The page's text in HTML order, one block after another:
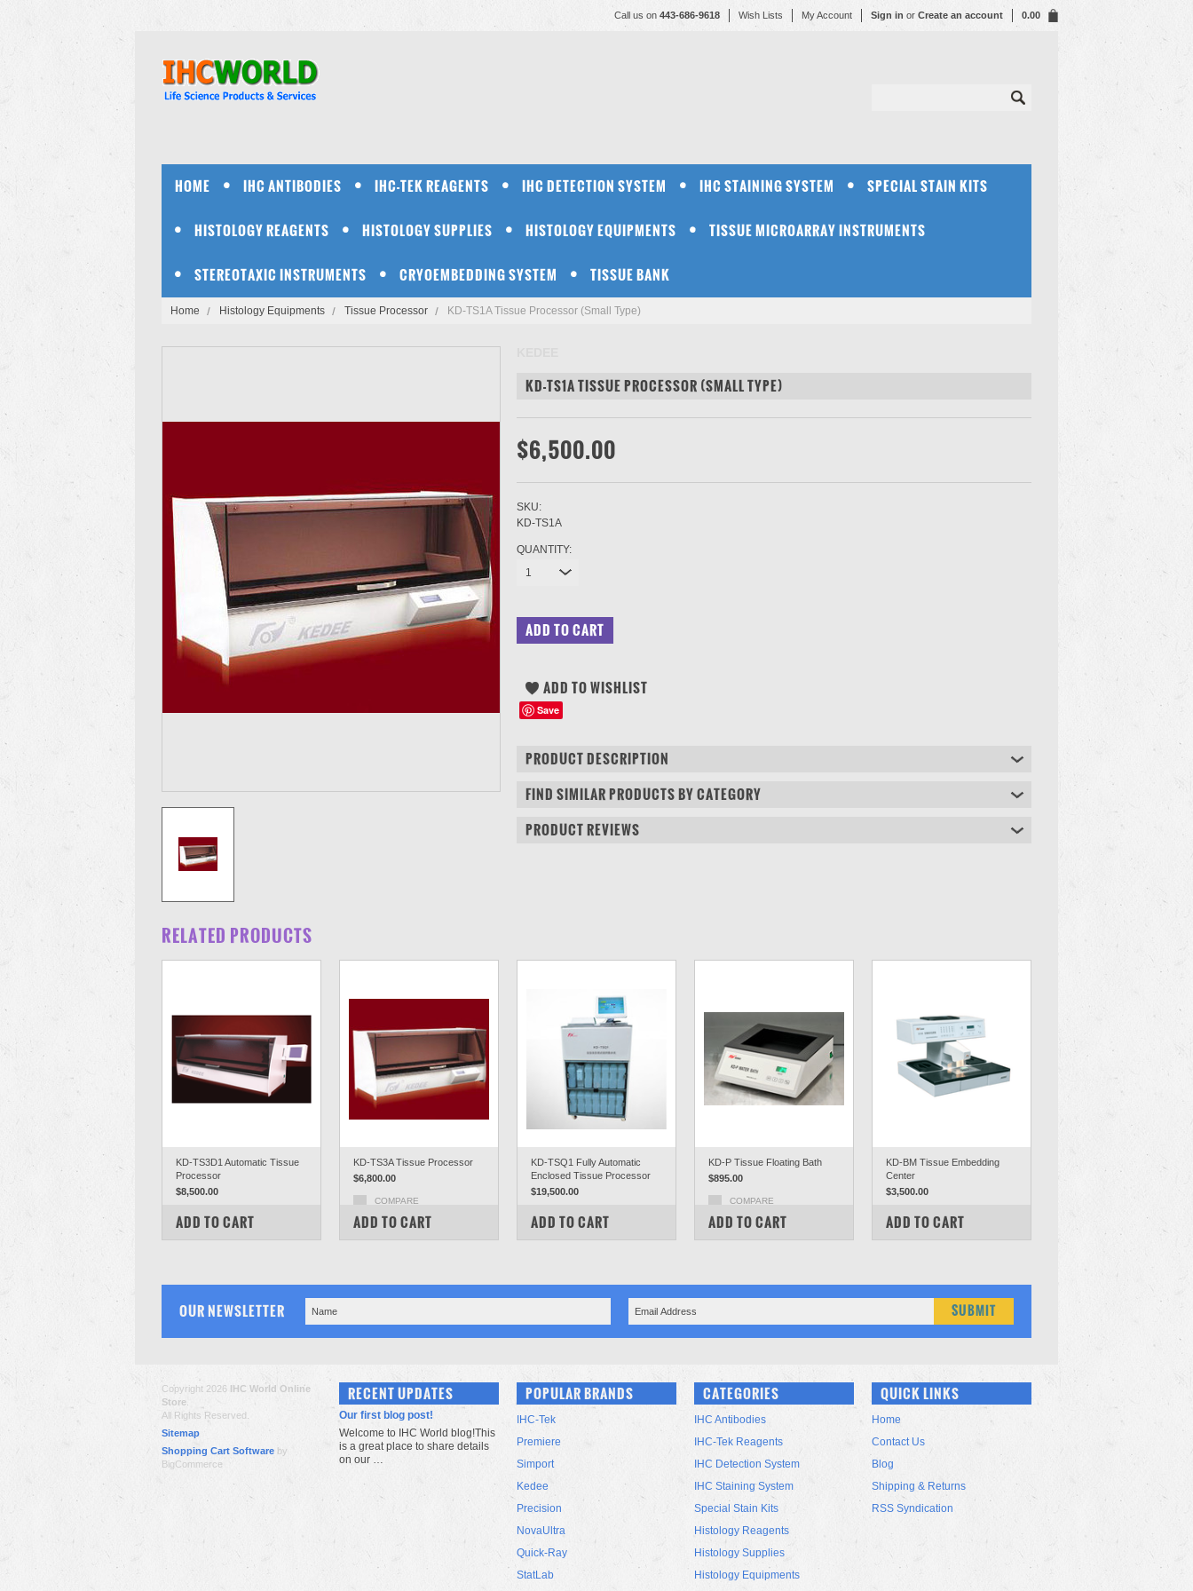
Call us on 443-686-9618 Wish Lists My Account Sign in or Create an account 0.00
HOME IHC ANTIBODIES IHC-TEK REAGENTS IHC DETECTION SYSTEM IHC STAINING SYSTEM SPECIAL STAIN KITS
HISTOLOGY REAGENTS HISTOLOGY SUPPLIES HISTOLOGY EQUIPMENTS TISSUE MICROARRAY INSTRUMENTS
STEREOTAXIC INSTRUMENTS CRYOEMBEDDING SYSTEM TISSUE BANK
Home Histology Equipments Tissue Processor KD-TS1A Tissue Processor (Small Type)
KD-TS1A TISSUE PROCESSOR (SMALL TYPE)
$6,500.00
SKU:
KD-TS1A
QUANTITY:
1
Save
PRODUCT DESCRIPTION
FIND SIMILAR PRODUCTS BY CATEGORY
PRODUCT REVIEWS
RELATED PRODUCTS
KD-TS3D1 Automatic Tissue
Processor
$8,500.00
COMPARE
ADD TO CART
KD-TS3A Tissue Processor
$6,800.00
COMPARE
ADD TO CART
KD-TSQ1 Fully Automatic
Enclosed Tissue Processor
$19,500.00
COMPARE
ADD TO CART
KD-P Tissue Floating Bath
$895.00
COMPARE
ADD TO CART
KD-BM Tissue Embedding
Center
$3,500.00
COMPARE
ADD TO CART
OUR NEWSLETTER
Copyright 2026 IHC World Online
Store
All Rights Reserved.
Sitemap
Shopping Cart Software by
BigCommerce
RECENT UPDATES
Our first blog post!
Welcome to IHC World blog!This
is a great place to share details
on our …
POPULAR BRANDS
IHC-Tek
Premiere
Simport
Kedee
Precision
NovaUltra
Quick-Ray
StatLab
CATEGORIES
IHC Antibodies
IHC-Tek Reagents
IHC Detection System
IHC Staining System
Special Stain Kits
Histology Reagents
Histology Supplies
Histology Equipments
QUICK LINKS
Home
Contact Us
Blog
Shipping & Returns
RSS Syndication